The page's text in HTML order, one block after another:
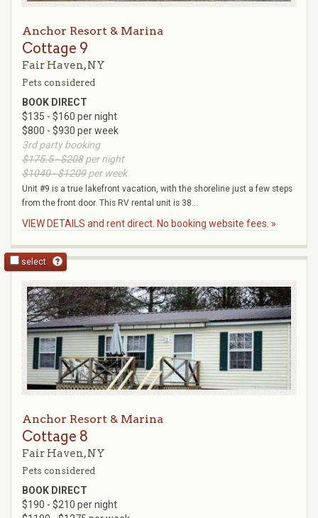
Anchor Resort & Marina
Cottage 9
Fair Haven, NY
Pets considered
BOOK DIRECT
$135 - $160 per night
$800 - $930 per week
3rd party booking
$175.5 - $208per night
$1040 - $1209per week
Unit #9 is a true lakefront vacation, with the shoreline just a few steps
from the front door. This RV rental unit is 38...
VIEW DETAILS and rent direct. No booking website fees. »
select
Anchor Resort & Marina
Cottage 8
Fair Haven, NY
Pets considered
BOOK DIRECT
$190 - $210 per night